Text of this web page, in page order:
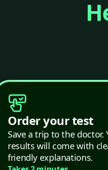
Order your test
Save a trip to the doctor.
results will come with
friendly explanations.